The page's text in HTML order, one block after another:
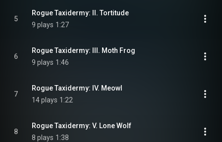
5
Rogue Taxidermy: II. Tortitude
9 plays 1:27
6
Rogue Taxidermy: III. Moth Frog
9 plays 1:46
7
Rogue Taxidermy: IV. Meowl
14 plays 1:22
8
Rogue Taxidermy: V. Lone Wolf
8 plays 1:38